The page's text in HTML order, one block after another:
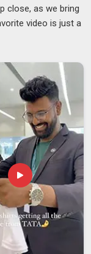
hospitals and
in Kuwait
always on the
and reliable
Personalized
of expert
humidity
sure your
in
straps
doesn't scuff
close, as we bring
video is just a